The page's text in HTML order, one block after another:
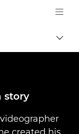
Logo, back to
story